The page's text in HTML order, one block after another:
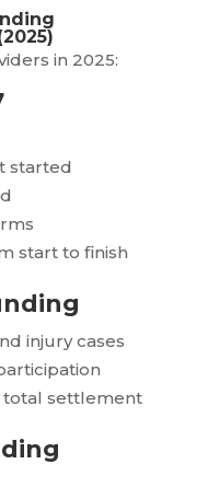
in 2025:
started
start to finish
injury cases
total settlement